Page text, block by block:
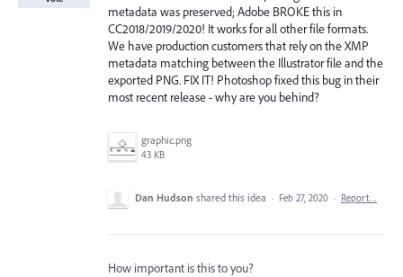
metadata was preserved; Adobe BROKE this in
CC2018/2019/2020! It works for all other file formats.
We have production customers that rely on the XMP
metadata matching between the Illustrator file and the
exported PNG. FIX IT! Photoshop fixed this bug in their
most recent release - why are you behind?
graphic.png
43 KB
Dan Hudson shared this idea · Feb 27, 2020 · Report…
How important is this to you?